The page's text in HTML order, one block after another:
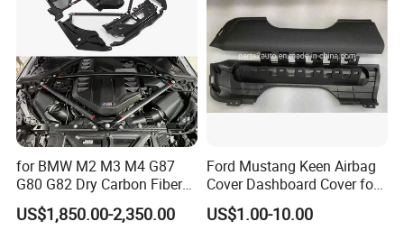
for BMW M2 M3 M4 G87
G80 G82 Dry Carbon Fiber
Engine Cover Strut Brace
Slam Panel ECU Cover Air
US$1,850.00-2,350.00
Ford Mustang Keen Airbag
Cover Dashboard Cover for
Driver Side
US$1.00-10.00